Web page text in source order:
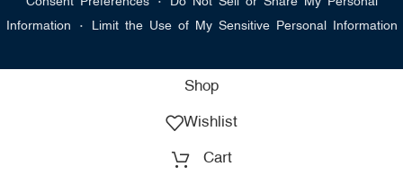
Information · Limit the Use of My Sensitive Personal Information
Shop
Wishlist
Cart